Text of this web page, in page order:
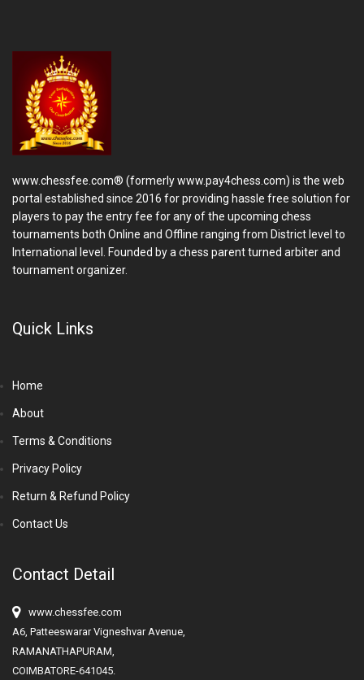
www.chessfee.com® (formerly www.pay4chess.com) is the web
portal established since 2016 for providing hassle free solution for
players to pay the entry fee for any of the upcoming chess
tournaments both Online and Offline ranging from District level to
International level. Founded by a chess parent turned arbiter and
tournament organizer.
Quick Links
Home
About
Terms & Conditions
Privacy Policy
Return & Refund Policy
Contact Us
Contact Detail
www.chessfee.com
A6, Patteeswarar Vigneshvar Avenue,
RAMANATHAPURAM,
COIMBATORE-641045.